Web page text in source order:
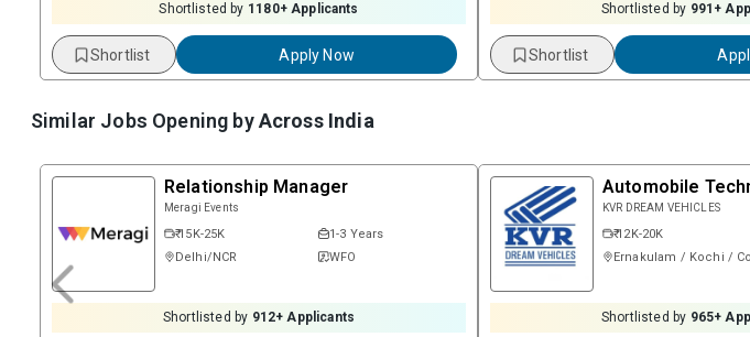
Shortlisted by 1180+ Applicants
Shortlist Apply Now
Shortlisted by 991 +
Shortlist
Similar Jobs Opening byAcross India
Relationship Manager
Meragi Events
₹ 15K-25K
1-3 Years
Delhi/NCR
WFO
Shortlisted by 912+ Applicants
Automobile
KVR DREAM VEHICLES
₹ 12K-20K
Shortlisted by 965+